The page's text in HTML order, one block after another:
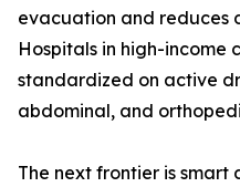
evacuation and reduces
Hospitals in high-income
standardized on active
abdominal, and
The next frontier is